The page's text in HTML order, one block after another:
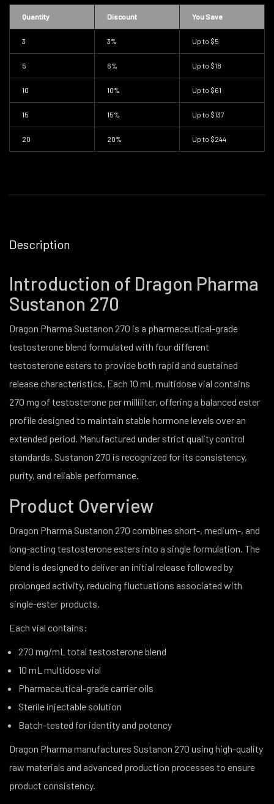
Quantity Discount You Save
3 3% Up to $5
5 6% Up to $18
10 10% Up to $61
15 15% Up to $137
20 20% Up to $244
Description
Introduction of Dragon Pharma
Sustanon 270
Dragon Pharma Sustanon 270 is a pharmaceutical-grade
testosterone blend formulated with four different
testosterone esters to provide both rapid and sustained
release characteristics. Each 10 mL multidose vial contains
270 mg of testosterone per milliliter, offering a balanced ester
profile designed to maintain stable hormone levels over an
extended period. Manufactured under strict quality control
standards, Sustanon 270 is recognized for its consistency,
purity, and reliable performance.
Product Overview
Dragon Pharma Sustanon 270 combines short-, medium-, and
long-acting testosterone esters into a single formulation. The
blend is designed to deliver an initial release followed by
prolonged activity, reducing fluctuations associated with
single-ester products.
Each vial contains:
270 mg/mL total testosterone blend
10 mL multidose vial
Pharmaceutical-grade carrier oils
Sterile injectable solution
Batch-tested for identity and potency
Dragon Pharma manufactures Sustanon 270 using high-quality
raw materials and advanced production processes to ensure
product consistency.